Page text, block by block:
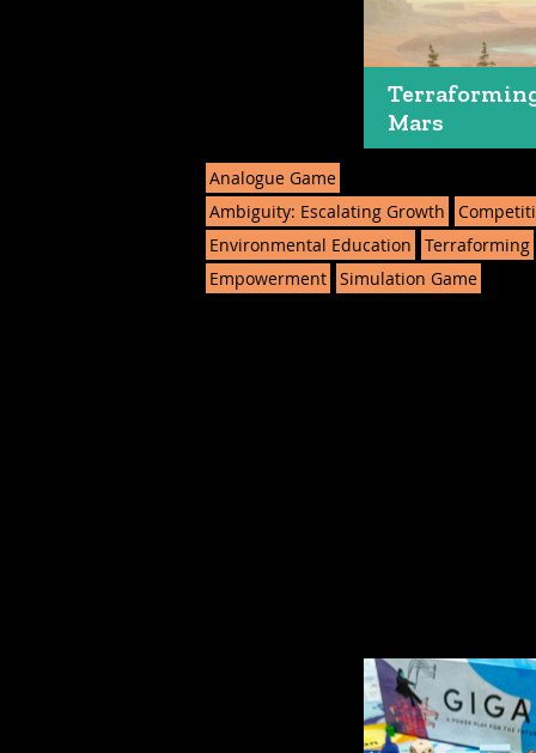
Mars
Analogue Game
Ambiguity: Escalating Growth
Environmental Education
Terraforming
Empowerment Simulation Game